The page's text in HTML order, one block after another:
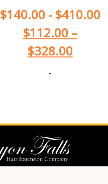
$140.00- $410.00
$112.00 –
$328.00
-